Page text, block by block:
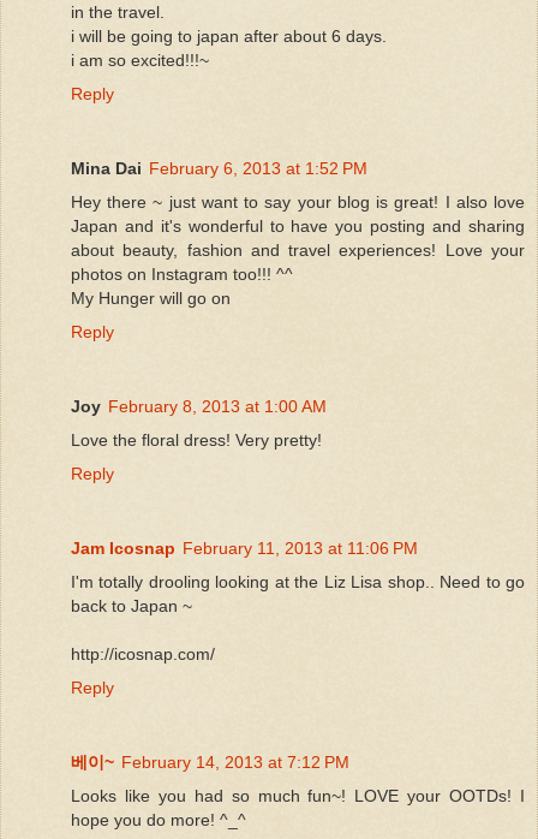
in the travel.
i will be going to japan after about 6 days.
i am so excited!!!~
Reply
Mina Dai February 6, 2013 at 1:52 PM
Hey there ~ just want to say your blog is great! I also love
Japan and it's wonderful to have you posting and sharing
about beauty, fashion and travel experiences! Love your
photos on Instagram too!!! ^^
My Hunger will go on
Reply
Joy February 8, 2013 at 1:00 AM
Love the floral dress! Very pretty!
Reply
Jam Icosnap February 11, 2013 at 11:06 PM
I'm totally drooling looking at the Liz Lisa shop.. Need to go
back to Japan ~
http://icosnap.com/
Reply
베이~ February 14, 2013 at 7:12 PM
Looks like you had so much fun~! LOVE your OOTDs! I
hope you do more! ^_^